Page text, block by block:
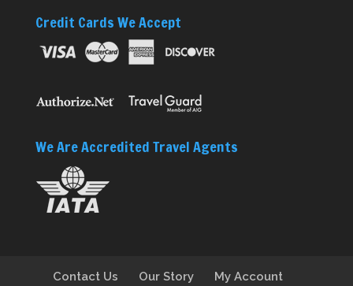
Credit Cards We Accept
We Are Accredited Travel Agents
Contact Us Our Story My Account